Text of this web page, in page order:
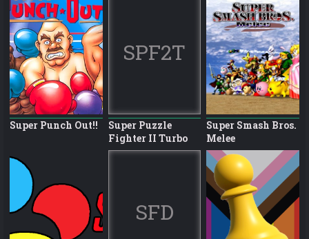
Super Punch Out!!
SPF2T
Super Puzzle
Fighter II Turbo
Super Smash Bros.
Melee
SFD